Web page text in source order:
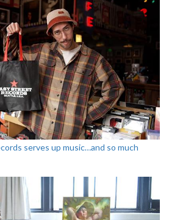
serves up music…and so much